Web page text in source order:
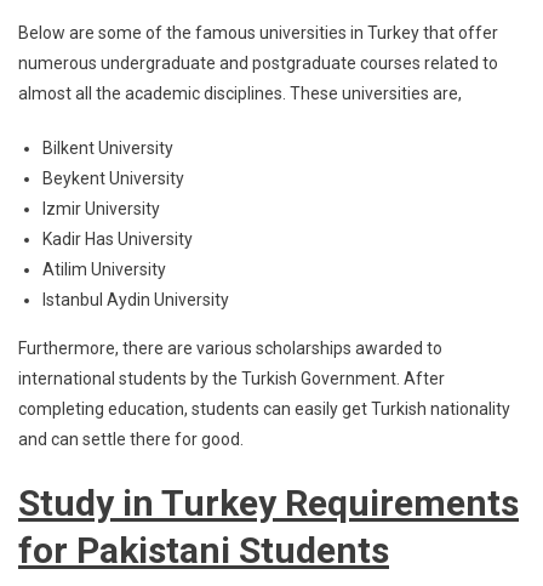
Below are some of the famous universities in Turkey that offer
numerous undergraduate and postgraduate courses related to
almost all the academic disciplines. These universities are,
Bilkent University
Beykent University
Izmir University
Kadir Has University
Atilim University
Istanbul Aydin University
Furthermore, there are various scholarships awarded to
international students by the Turkish Government. After
completing education, students can easily get Turkish nationality
and can settle there for good.
Study in Turkey Requirements
for Pakistani Students